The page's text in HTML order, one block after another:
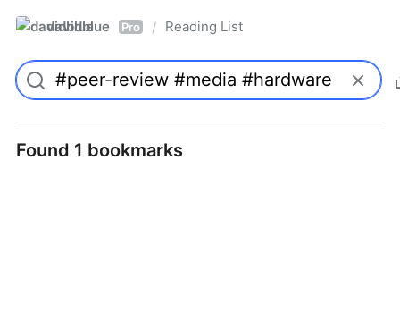
davidblue Pro / Reading List
Found 1 bookmarks